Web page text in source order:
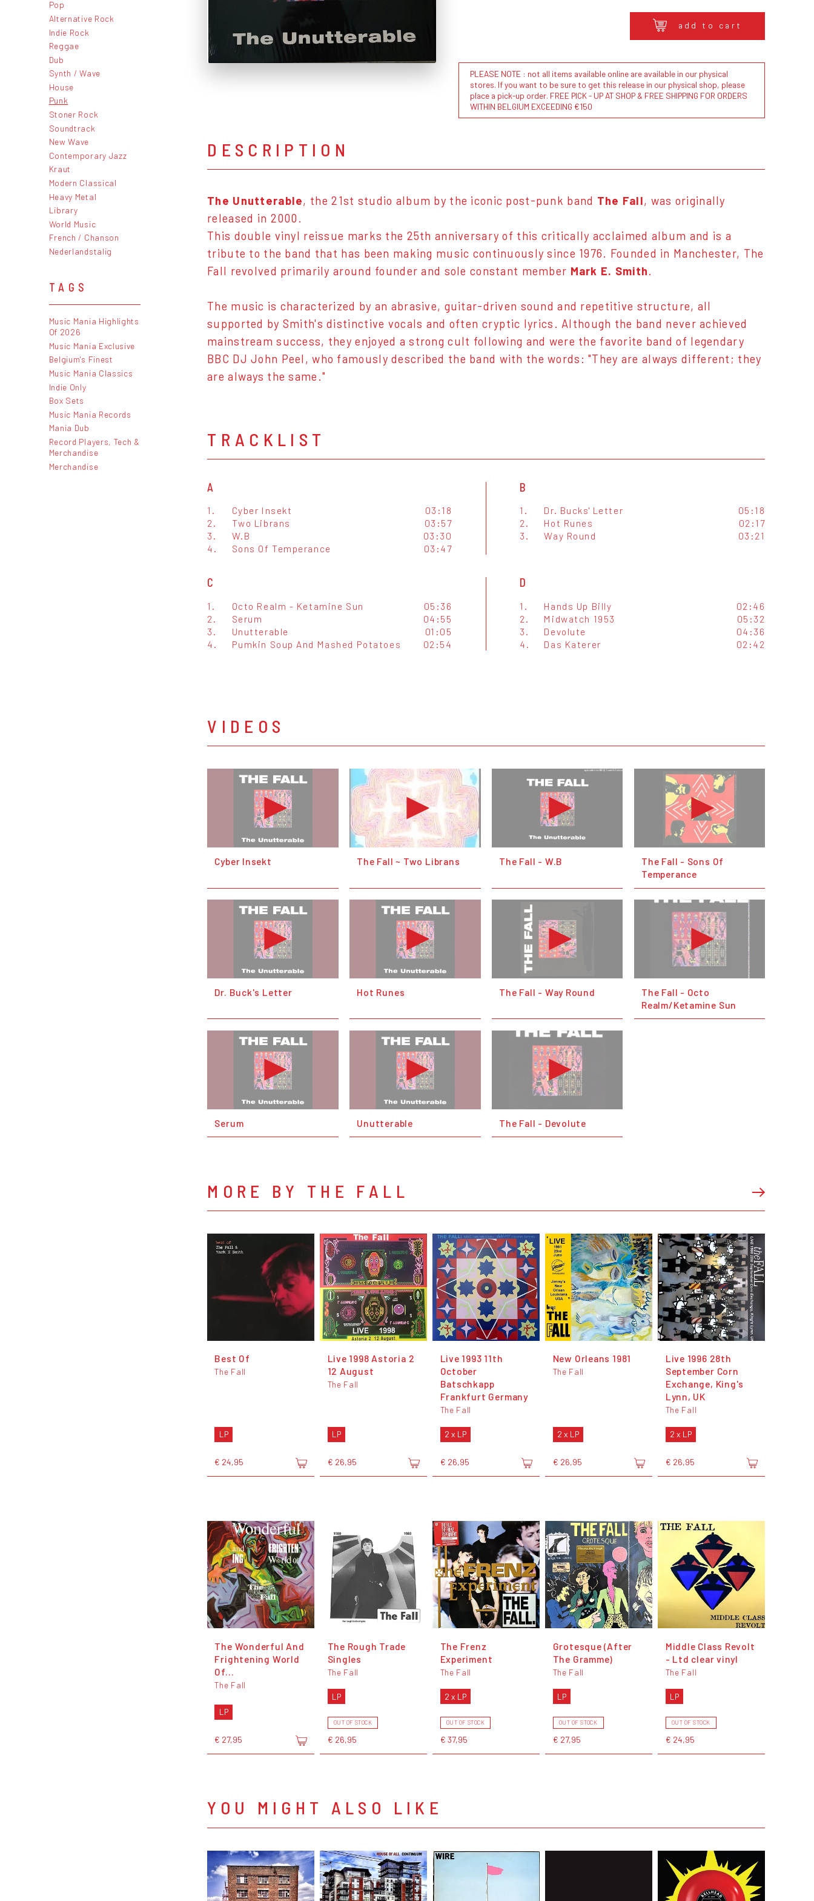
Pop
Alternative Rock
Indie Rock
Reggae
Dub
Synth / Wave
House
Punk
Stoner Rock
Soundtrack
New Wave
Contemporary Jazz
Kraut
Modern Classical
Heavy Metal
Library
World Music
French / Chanson
Nederlandstalig
TAGS
Music Mania Highlights
Of 2026
Music Mania Exclusive
Belgium's Finest
Music Mania Classics
Indie Only
Box Sets
Music Mania Records
Mania Dub
Record Players, Tech &
Merchandise
Merchandise
add to cart
PLEASE NOTE : not all items available online are available in our physical
stores. If you want to be sure to get this release in our physical shop, please
place a pick-up order. FREE PICK - UP AT SHOP & FREE SHIPPING FOR ORDERS
WITHIN BELGIUM EXCEEDING €150
DESCRIPTION
The Unutterable, the 21st studio album by the iconic post-punk band The Fall, was originally
released in 2000.
This double vinyl reissue marks the 25th anniversary of this critically acclaimed album and is a
tribute to the band that has been making music continuously since 1976. Founded in Manchester, The
Fall revolved primarily around founder and sole constant member Mark E. Smith.
The music is characterized by an abrasive, guitar-driven sound and repetitive structure, all
supported by Smith's distinctive vocals and often cryptic lyrics. Although the band never achieved
mainstream success, they enjoyed a strong cult following and were the favorite band of legendary
BBC DJ John Peel, who famously described the band with the words: "They are always different; they
are always the same."
TRACKLIST
A
1. Cyber Insekt
03:18
2.
Two Librans
03:57
3.
W.B
03:30
4.
Sons Of Temperance 03:47
B
1. Dr. Bucks' Letter
05:18
2.
Hot Runes
02:17
3.
Way Round 03:21
C
1. Octo Realm - Ketamine Sun
05:36
2.
Serum
04:55
3.
Unutterable
01:05
4.
Pumkin Soup And Mashed Potatoes 02:54
D
1. Hands Up Billy
02:46
2.
Midwatch 1953
05:32
3.
Devolute
04:36
4.
Das Katerer 02:42
VIDEOS
Cyber Insekt The Fall ~ Two Librans The Fall - W.B
The Fall - Sons Of
Temperance
Dr. Buck's Letter Hot Runes The Fall - Way Round
The Fall - Octo
Realm/Ketamine Sun
Serum Unutterable The Fall - Devolute
MORE BY THE FALL
Best Of
The Fall
LP
€ 24,95
Live 1998 Astoria 2
12 August
The Fall
LP
€ 26,95
Live 1993 11th
October
Batschkapp
Frankfurt Germany
The Fall
2 x LP
€ 26,95
New Orleans 1981
The Fall
2 x LP
€ 26,95
Live 1996 28th
September Corn
Exchange, King's
Lynn, UK
The Fall
2 x LP
€ 26,95
The Wonderful And
Frightening World
Of...
The Fall
LP
€ 27,95
The Rough Trade
Singles
The Fall
LP
OUT OF STOCK
€ 26,95
The Frenz
Experiment
The Fall
2 x LP
OUT OF STOCK
€ 37,95
Grotesque (After
The Gramme)
The Fall
LP
OUT OF STOCK
€ 27,95
Middle Class Revolt
- Ltd clear vinyl
The Fall
LP
OUT OF STOCK
€ 24,95
YOU MIGHT ALSO LIKE